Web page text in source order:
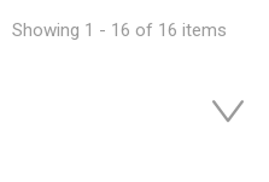
Showing 1 - 16 of 16 items